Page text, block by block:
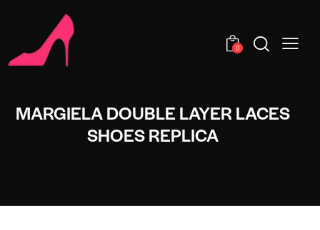
0
MARGIELA DOUBLE LAYER LACES
SHOES REPLICA